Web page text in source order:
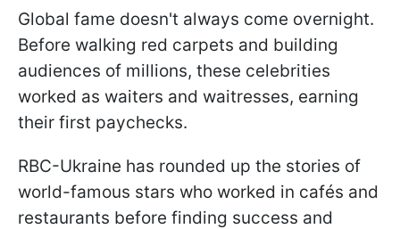
Global fame doesn't always come overnight.
Before walking red carpets and building
audiences of millions, these celebrities
worked as waiters and waitresses, earning
their first paychecks.
RBC-Ukraine has rounded up the stories of
world-famous stars who worked in cafés and
restaurants before finding success and